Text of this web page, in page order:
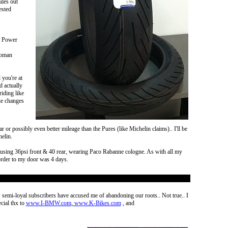
out
Power
at
actually
like
changes
possibly even better mileage than the Pures (like Michelin claims).. I'll be
36psi front & 40 rear, wearing Paco Rabanne cologne. As with all my
to my door was 4 days.
loyal subscribers have accused me of abandoning our roots.. Not true.. I
thx to www.I-BMW.com,www.K-Bikes.com, and